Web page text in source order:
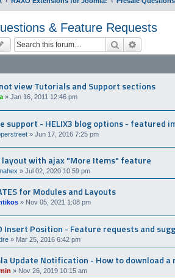
& Feature Requests
Search
view Tutorials and Support sections
» Jan 16, 2011 12:46 pm
support - HELIX3 blog options - featured
» Jun 17, 2016 7:25 pm
layout with ajax "More Items" feature
» Jul 02, 2020 10:59 pm
for Modules and Layouts
» Nov 05, 2021 1:08 pm
Insert Position - Feature requests and
» Mar 25, 2016 6:42 pm
Update Notification - How to download a
» Nov 26, 2019 10:15 am